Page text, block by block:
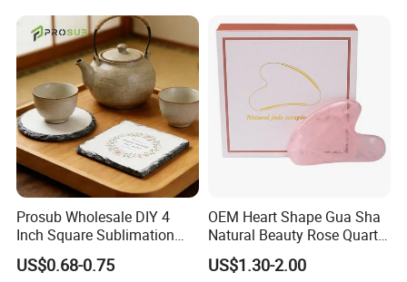
Prosub Wholesale DIY 4
Inch Square Sublimation
Slate Stone Car Coaster
Blank
US$0.68-0.75
OEM Heart Shape Gua Sha
Natural Beauty Rose Quartz
Jade Gua Sha
US$1.30-2.00